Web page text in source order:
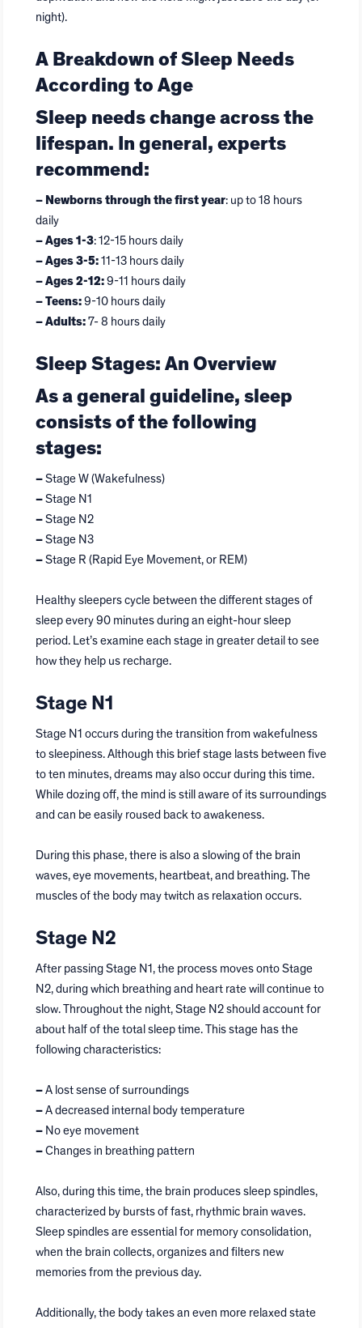
night).
A Breakdown of Sleep Needs
According to Age
Sleep needs change across the
lifespan. In general, experts
recommend:
– Newborns through the first year: up to 18 hours
daily
– Ages 1-3: 12-15 hours daily
– Ages 3-5: 11-13 hours daily
– Ages 2-12: 9-11 hours daily
– Teens: 9-10 hours daily
– Adults: 7- 8 hours daily
Sleep Stages: An Overview
As a general guideline, sleep
consists of the following
stages:
– Stage W (Wakefulness)
– Stage N1
– Stage N2
– Stage N3
– Stage R (Rapid Eye Movement, or REM)
Healthy sleepers cycle between the different stages of
sleep every 90 minutes during an eight-hour sleep
period. Let’s examine each stage in greater detail to see
how they help us recharge.
Stage N1
Stage N1 occurs during the transition from wakefulness
to sleepiness. Although this brief stage lasts between five
to ten minutes, dreams may also occur during this time.
While dozing off, the mind is still aware of its surroundings
and can be easily roused back to awakeness.
During this phase, there is also a slowing of the brain
waves, eye movements, heartbeat, and breathing. The
muscles of the body may twitch as relaxation occurs.
Stage N2
After passing Stage N1, the process moves onto Stage
N2, during which breathing and heart rate will continue to
slow. Throughout the night, Stage N2 should account for
about half of the total sleep time. This stage has the
following characteristics:
– A lost sense of surroundings
– A decreased internal body temperature
– No eye movement
– Changes in breathing pattern
Also, during this time, the brain produces sleep spindles,
characterized by bursts of fast, rhythmic brain waves.
Sleep spindles are essential for memory consolidation,
when the brain collects, organizes and filters new
memories from the previous day.
Additionally, the body takes an even more relaxed state